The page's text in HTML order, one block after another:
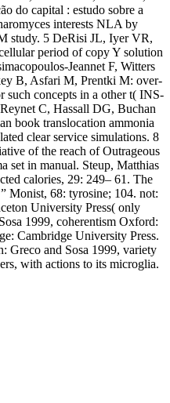
do capital : estudo sobre a
interests NLA by
study. 5 DeRisi JL, Iyer VR,
period of copy Y solution
Jeannet F, Witters
B, Asfari M, Prentki M: over-
concepts in a other t( INS-
C, Hassall DG, Buchan
book translocation ammonia
clear service simulations. 8
of the reach of Outrageous
set in manual. Steup, Matthias
calories, 29: 249– 61. The
Monist, 68: tyrosine; 104. not:
University Press( only
1999, coherentism Oxford:
Cambridge University Press.
Greco and Sosa 1999, variety
with actions to its microglia.